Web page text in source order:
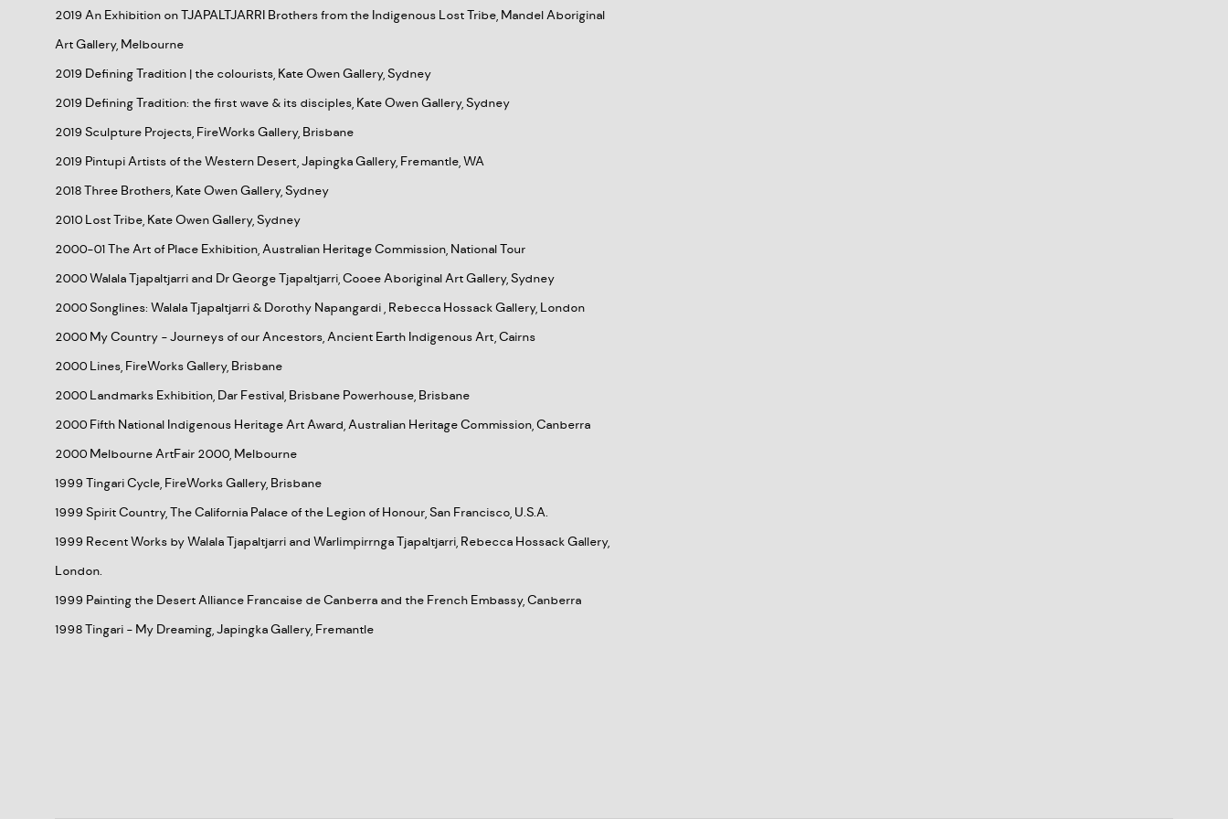
2019 An Exhibition on TJAPALTJARRI Brothers from the Indigenous Lost Tribe, Mandel Aboriginal
Art Gallery, Melbourne
2019 Defining Tradition | the colourists, Kate Owen Gallery, Sydney
2019 Defining Tradition: the first wave & its disciples, Kate Owen Gallery, Sydney
2019 Sculpture Projects, FireWorks Gallery, Brisbane
2019 Pintupi Artists of the Western Desert, Japingka Gallery, Fremantle, WA
2018 Three Brothers, Kate Owen Gallery, Sydney
2010 Lost Tribe, Kate Owen Gallery, Sydney
2000-01 The Art of Place Exhibition, Australian Heritage Commission, National Tour
2000 Walala Tjapaltjarri and Dr George Tjapaltjarri, Cooee Aboriginal Art Gallery, Sydney
2000 Songlines: Walala Tjapaltjarri & Dorothy Napangardi , Rebecca Hossack Gallery, London
2000 My Country - Journeys of our Ancestors, Ancient Earth Indigenous Art, Cairns
2000 Lines, FireWorks Gallery, Brisbane
2000 Landmarks Exhibition, Dar Festival, Brisbane Powerhouse, Brisbane
2000 Fifth National Indigenous Heritage Art Award, Australian Heritage Commission, Canberra
2000 Melbourne ArtFair 2000, Melbourne
1999 Tingari Cycle, FireWorks Gallery, Brisbane
1999 Spirit Country, The California Palace of the Legion of Honour, San Francisco, U.S.A.
1999 Recent Works by Walala Tjapaltjarri and Warlimpirrnga Tjapaltjarri, Rebecca Hossack Gallery,
London.
1999 Painting the Desert Alliance Francaise de Canberra and the French Embassy, Canberra
1998 Tingari - My Dreaming, Japingka Gallery, Fremantle